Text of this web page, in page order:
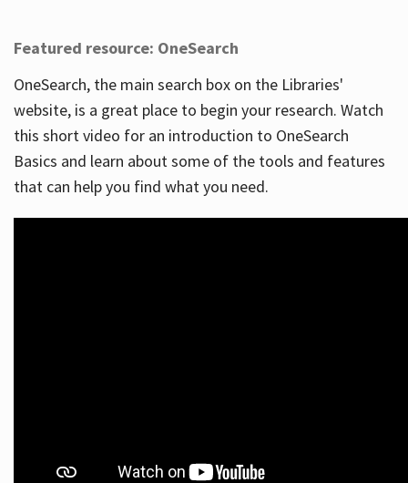
Featured resource: OneSearch
OneSearch, the main search box on the Libraries'
website, is a great place to begin your research. Watch
this short video for an introduction to OneSearch
Basics and learn about some of the tools and features
that can help you find what you need.